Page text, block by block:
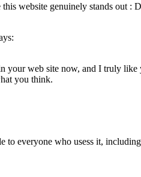
website genuinely stands out :
your web site now, and I truly
you think.
everyone who usess it,